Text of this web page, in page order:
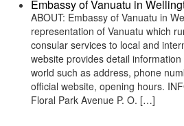
Embassy of Vanuatu in
ABOUT: Embassy of Vanuatu in
representation of Vanuatu which
consular services to local and
website provides detail
world such as address, phone
official website, opening hours.
Floral Park Avenue P. O. […]